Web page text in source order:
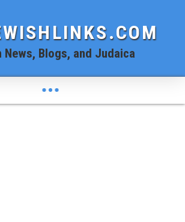
News, Blogs, and Judaica